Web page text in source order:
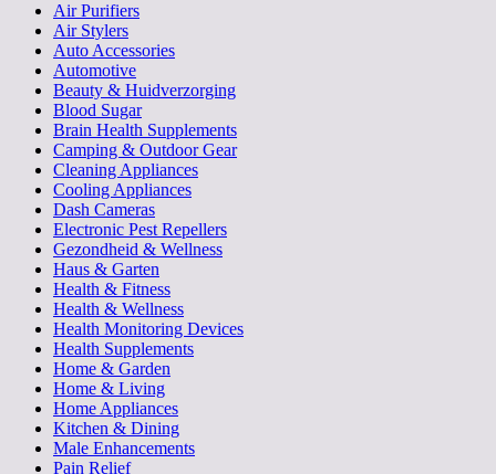
Air Purifiers
Air Stylers
Auto Accessories
Automotive
Beauty & Huidverzorging
Blood Sugar
Brain Health Supplements
Camping & Outdoor Gear
Cleaning Appliances
Cooling Appliances
Dash Cameras
Electronic Pest Repellers
Gezondheid & Wellness
Haus & Garten
Health & Fitness
Health & Wellness
Health Monitoring Devices
Health Supplements
Home & Garden
Home & Living
Home Appliances
Kitchen & Dining
Male Enhancements
Pain Relief